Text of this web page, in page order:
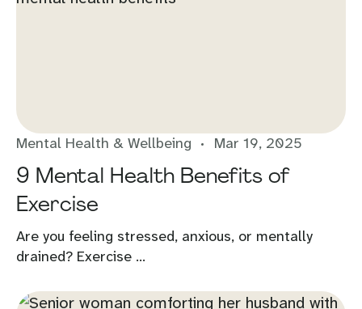
Mental Health & Wellbeing Mar 19, 2025
9 Mental Health Benefits of
Exercise
Are you feeling stressed, anxious, or mentally
drained? Exercise ...